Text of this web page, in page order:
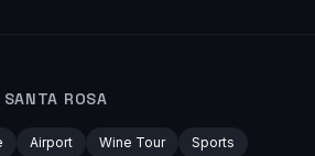
SANTA ROSA
Airport Wine Tour
Sports